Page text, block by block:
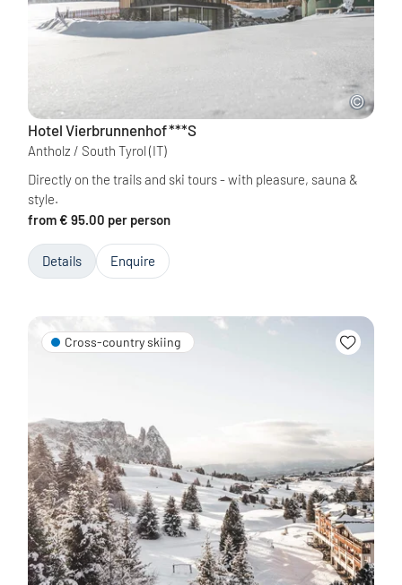
Hotel Vierbrunnenhof***S
Antholz / South Tyrol (IT)
Directly on the trails and ski tours - with pleasure, sauna &
style.
from € 95.00 per person
Details Enquire
Cross-country skiing